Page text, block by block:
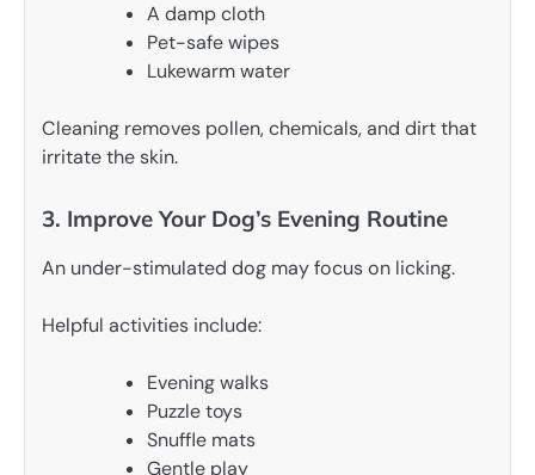
A damp cloth
Pet-safe wipes
Lukewarm water
Cleaning removes pollen, chemicals, and dirt that
irritate the skin.
3. Improve Your Dog’s Evening Routine
An under-stimulated dog may focus on licking.
Helpful activities include:
Evening walks
Puzzle toys
Snuffle mats
Gentle play